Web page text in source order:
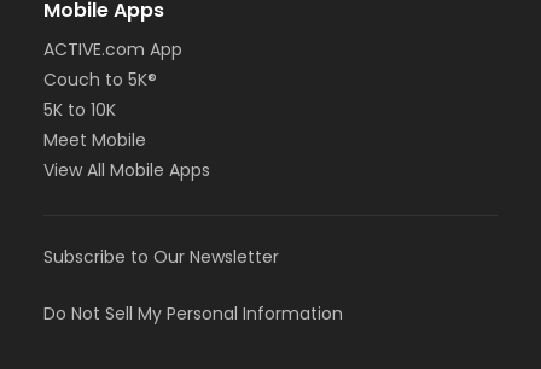
Mobile Apps
ACTIVE.com App
Couch to 5K®
5K to 10K
Meet Mobile
View All Mobile Apps
Subscribe to Our Newsletter
Do Not Sell My Personal Information